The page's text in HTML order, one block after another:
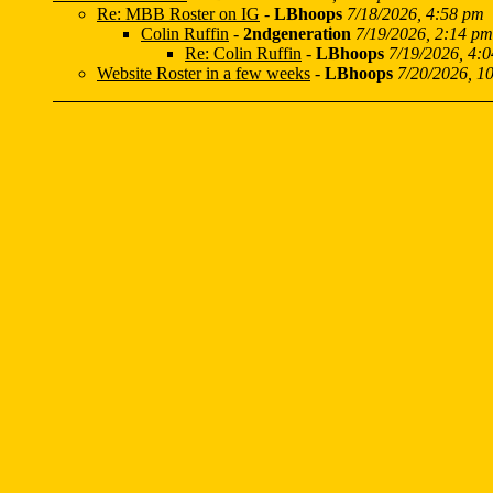
Re: MBB Roster on IG - LBhoops 7/18/2026, 4:58 pm
Colin Ruffin - 2ndgeneration 7/19/2026, 2:14 pm
Re: Colin Ruffin - LBhoops 7/19/2026,
Website Roster in a few weeks - LBhoops 7/20/2026,